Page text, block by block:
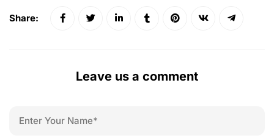
Share:
Leave us a comment